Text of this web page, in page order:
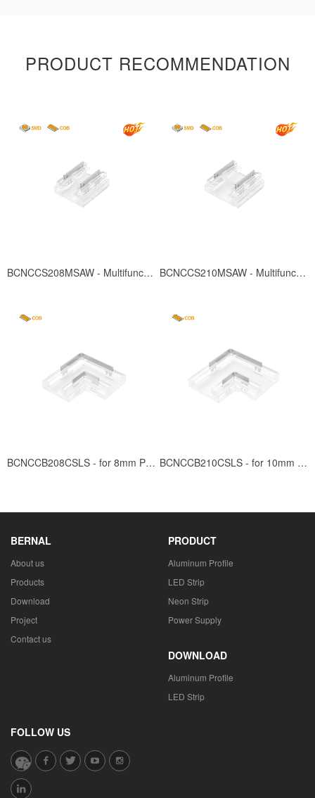
PRODUCT RECOMMENDATION
BCNCCS208MSAW - Multifunction for 8mm PCB BCNCCS210MSAW - Multifunction for 10mm PCB
BCNCCB208CSLS - for 8mm PCB BCNCCB210CSLS - for 10mm PCB
BERNAL
About us
Products
Download
Project
Contact us
PRODUCT
Aluminum Profile
LED Strip
Neon Strip
Power Supply
DOWNLOAD
Aluminum Profile
LED Strip
FOLLOW US